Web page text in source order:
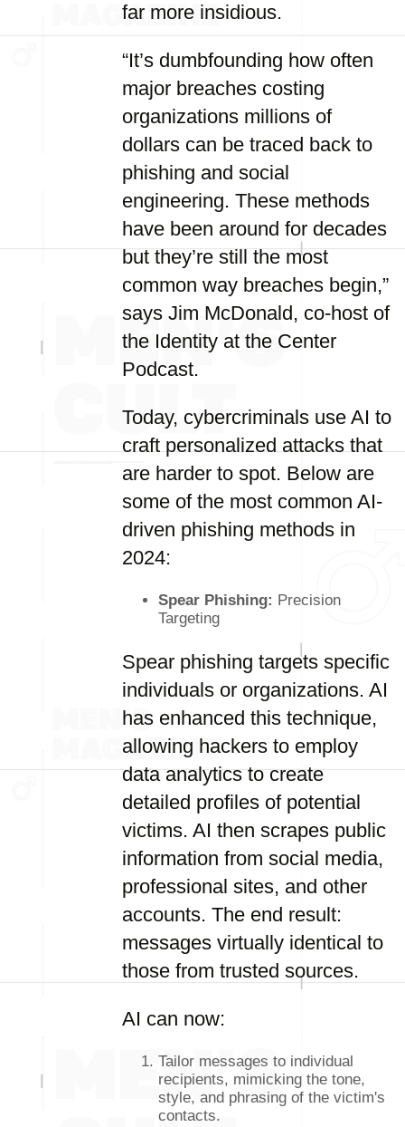
far more insidious.
“It’s dumbfounding how often
major breaches costing
organizations millions of
dollars can be traced back to
phishing and social
engineering. These methods
have been around for decades
but they’re still the most
common way breaches begin,”
says Jim McDonald, co-host of
the Identity at the Center
Podcast.
Today, cybercriminals use AI to
craft personalized attacks that
are harder to spot. Below are
some of the most common AI-
driven phishing methods in
2024:
Spear Phishing: Precision
Targeting
Spear phishing targets specific
individuals or organizations. AI
has enhanced this technique,
allowing hackers to employ
data analytics to create
detailed profiles of potential
victims. AI then scrapes public
information from social media,
professional sites, and other
accounts. The end result:
messages virtually identical to
those from trusted sources.
AI can now:
Tailor messages to individual
recipients, mimicking the tone,
style, and phrasing of the victim's
contacts.